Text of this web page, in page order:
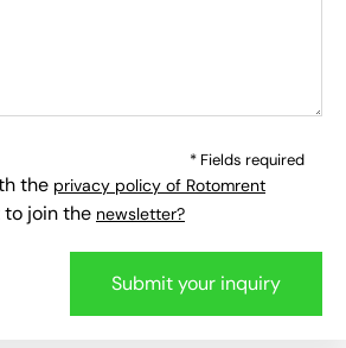
* Fields required
the privacy policy of Rotomrent
to join the newsletter?